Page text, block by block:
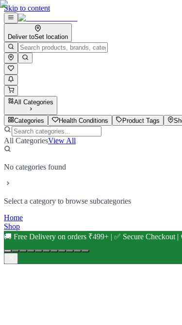
Skip to content
Deliver toSet location
All Categories
Categories Health Conditions Product Tags
All CategoriesView All
No categories found
Select a category to browse subcategories
Home
Shop
🚚 Free Delivery on orders ₹499+ | ✅ Secure Checkout